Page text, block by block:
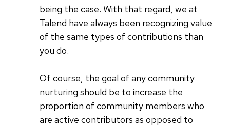
being the case. With that regard, we at
Talend have always been recognizing value
of the same types of contributions than
you do.
Of course, the goal of any community
nurturing should be to increase the
proportion of community members who
are active contributors as opposed to